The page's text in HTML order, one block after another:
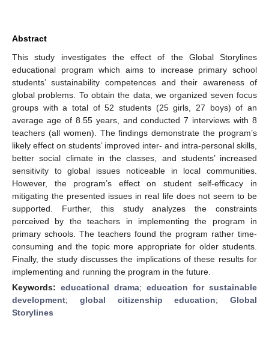
Abstract
This study investigates the effect of the Global Storylines
educational program which aims to increase primary school
students’ sustainability competences and their awareness of
global problems. To obtain the data, we organized seven focus
groups with a total of 52 students (25 girls, 27 boys) of an
average age of 8.55 years, and conducted 7 interviews with 8
teachers (all women). The findings demonstrate the program’s
likely effect on students’ improved inter- and intra-personal skills,
better social climate in the classes, and students’ increased
sensitivity to global issues noticeable in local communities.
However, the program’s effect on student self-efficacy in
mitigating the presented issues in real life does not seem to be
supported. Further, this study analyzes the constraints
perceived by the teachers in implementing the program in
primary schools. The teachers found the program rather time-
consuming and the topic more appropriate for older students.
Finally, the study discusses the implications of these results for
implementing and running the program in the future.
Keywords: educational drama; education for sustainable
development; global citizenship education; Global
Storylines